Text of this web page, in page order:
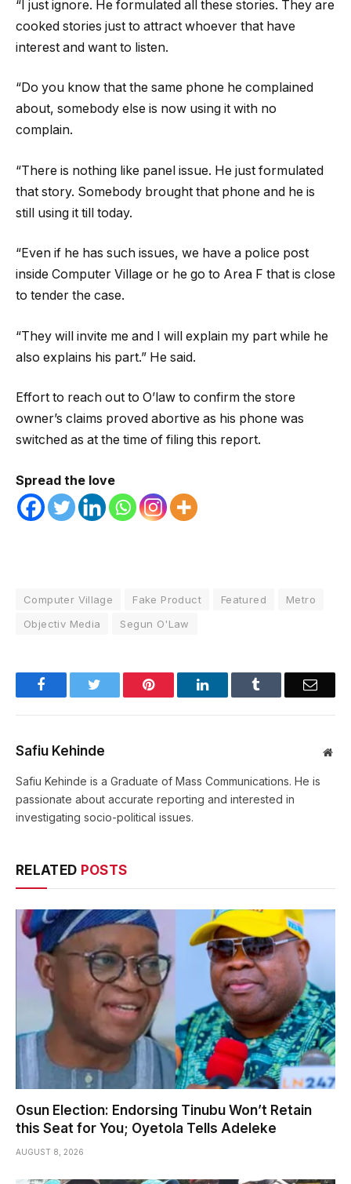
“I just ignore. He formulated all these stories. They are
cooked stories just to attract whoever that have
interest and want to listen.
“Do you know that the same phone he complained
about, somebody else is now using it with no
complain.
“There is nothing like panel issue. He just formulated
that story. Somebody brought that phone and he is
still using it till today.
“Even if he has such issues, we have a police post
inside Computer Village or he go to Area F that is close
to tender the case.
“They will invite me and I will explain my part while he
also explains his part.” He said.
Effort to reach out to O’law to confirm the store
owner’s claims proved abortive as his phone was
switched as at the time of filing this report.
Spread the love
Computer Village Fake Product Featured
Metro
Objectiv Media
Segun O'Law
Facebook Pinterest LinkedIn Email
Safiu Kehinde
Safiu Kehinde is a Graduate of Mass Communications. He is
passionate about accurate reporting and interested in
investigating socio-political issues.
RELATED POSTS
Osun Election: Endorsing Tinubu Won’t Retain
this Seat for You; Oyetola Tells Adeleke
AUGUST 8, 2026